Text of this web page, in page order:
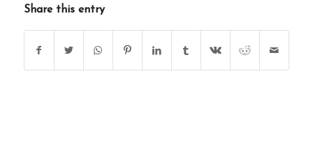
Share this entry